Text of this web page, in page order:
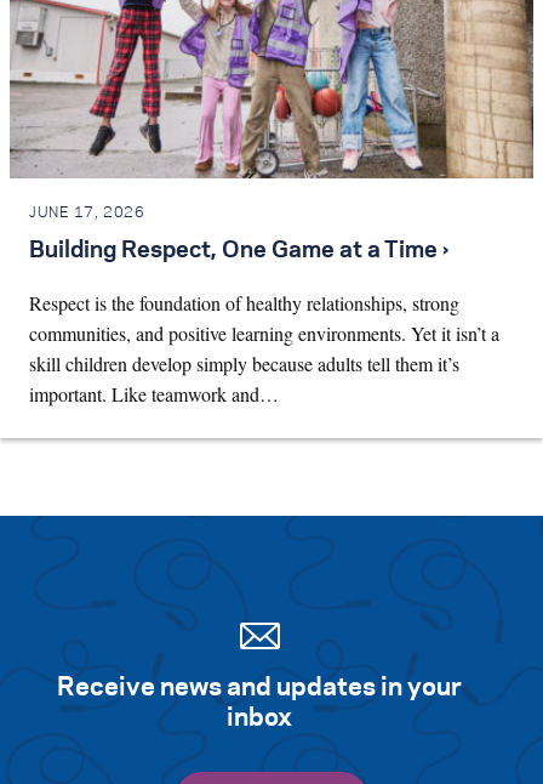
JUNE 17, 2026
Building Respect, One Game at a Time ›
Respect is the foundation of healthy relationships, strong
communities, and positive learning environments. Yet it isn’t a
skill children develop simply because adults tell them it’s
important. Like teamwork and…
Receive news and updates in your
inbox